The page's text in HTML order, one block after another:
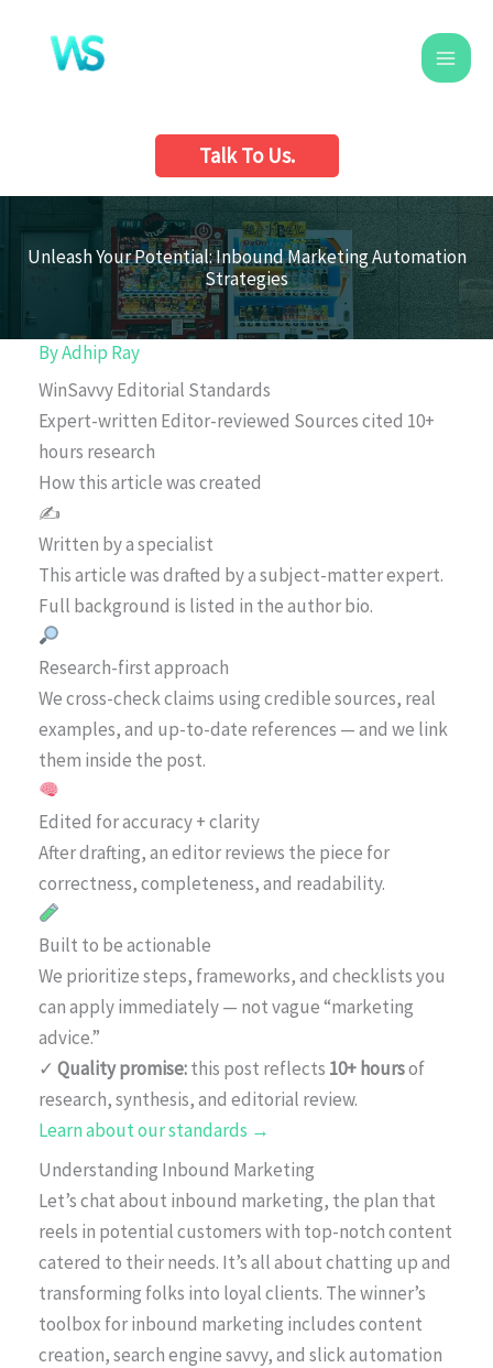
content
Talk To Us.
Unleash Your Potential: Inbound Marketing Automation
Strategies
ByAdhip Ray
WinSavvy Editorial Standards
Expert-written Editor-reviewed Sources cited 10+
hours research
How this article was created
✍️
Written by a specialist
This article was drafted by a subject-matter expert.
Full background is listed in the author bio.
Research-first approach
We cross-check claims using credible sources, real
examples, and up-to-date references — and we link
them inside the post.
Edited for accuracy + clarity
After drafting, an editor reviews the piece for
correctness, completeness, and readability.
Built to be actionable
We prioritize steps, frameworks, and checklists you
can apply immediately — not vague “marketing
advice.”
✓ Quality promise:this post reflects 10+ hoursof
research, synthesis, and editorial review.
Learn about our standards →
Understanding Inbound Marketing
Let’s chat about inbound marketing, the plan that
reels in potential customers with top-notch content
catered to their needs. It’s all about chatting up and
transforming folks into loyal clients. The winner’s
toolbox for inbound marketing includes content
creation, search engine savvy, and slick automation